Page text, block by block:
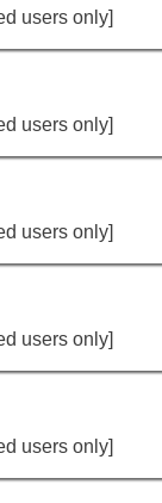
users only]
users only]
users only]
users only]
users only]